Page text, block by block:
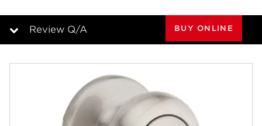
page
Review Q/A
Specifications
BUY ONLINE